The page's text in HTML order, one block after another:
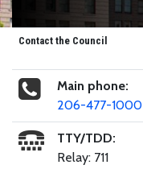
Contact the Council
Main phone:
206-477-1000
TTY/TDD:
Relay: 711